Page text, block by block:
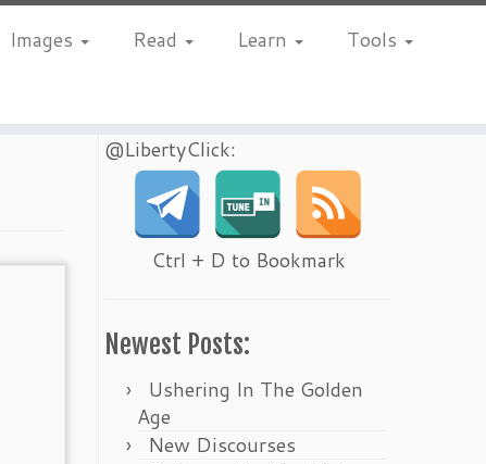
Images Read Learn
Tools
@LibertyClick:
Ctrl + D to Bookmark
Newest Posts:
Ushering In The Golden
Age
New Discourses